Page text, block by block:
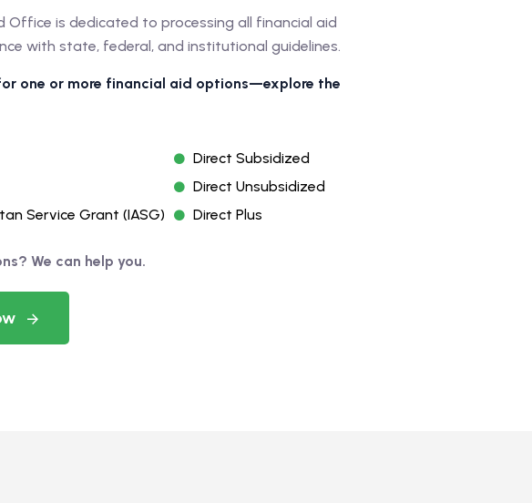
Office is dedicated to processing all financial aid
with state, federal, and institutional guidelines.
one or more financial aid options—explore the
Service Grant (IASG)
Direct Subsidized
Direct Unsubsidized
Direct Plus
We can help you.